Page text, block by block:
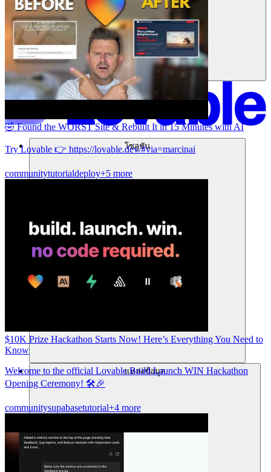
โซลูชัน
แหล่งข้อมูล
🤣 Found the WORST Site & Rebuilt It in 15 Minutes with AI
Try Lovable 👉 https://lovable.dev/#via=marcinai
communitytutorialdeploy+5 more
$10K Prize Hackathon Starts Now! Here’s Everything You Need to
Know
Welcome to the official Lovable Build Launch WIN Hackathon
Opening Ceremony! 🛠️🎉
communitysupabasetutorial+4 more